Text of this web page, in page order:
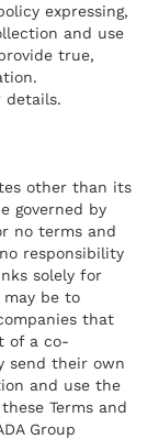
expressing,
and use
true,
other than its
governed by
no terms and
responsibility
solely for
be to
that
of a co-
send their own
and use the
Terms and
Group